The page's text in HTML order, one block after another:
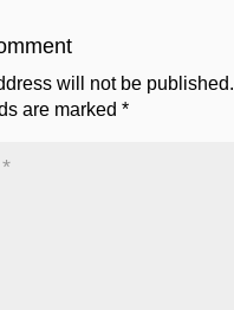
will not be published.
are marked *